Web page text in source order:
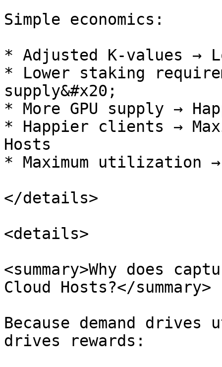
Simple economics:
* Adjusted K-values →
* Lower staking
supply&#x20;
* More GPU supply →
* Happier clients →
Hosts
* Maximum utilization
</details>
<details>
<summary>Why does
Cloud Hosts?</summary>
Because demand
drives rewards: